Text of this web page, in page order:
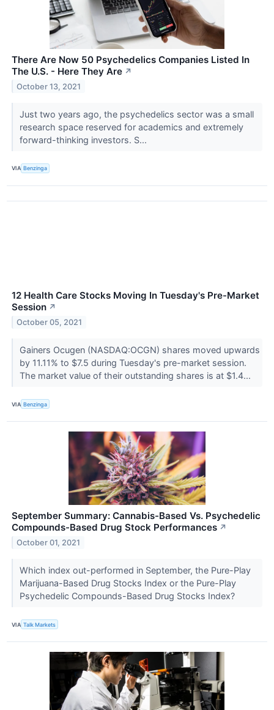
There Are Now 50 Psychedelics Companies Listed In
The U.S. - Here They Are ↗
October 13, 2021
Just two years ago, the psychedelics sector was a small
research space reserved for academics and extremely
forward-thinking investors. S...
VIA Benzinga
12 Health Care Stocks Moving In Tuesday's Pre-Market
Session ↗
October 05, 2021
Gainers Ocugen (NASDAQ:OCGN) shares moved upwards
by 11.11% to $7.5 during Tuesday's pre-market session.
The market value of their outstanding shares is at $1.4...
VIA Benzinga
September Summary: Cannabis-Based Vs. Psychedelic
Compounds-Based Drug Stock Performances ↗
October 01, 2021
Which index out-performed in September, the Pure-Play
Marijuana-Based Drug Stocks Index or the Pure-Play
Psychedelic Compounds-Based Drug Stocks Index?
VIA Talk Markets